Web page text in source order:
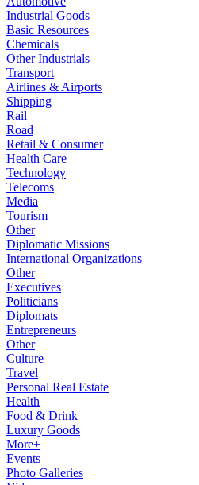
Industrial Goods
Basic Resources
Chemicals
Other Industrials
Transport
Airlines & Airports
Shipping
Rail
Road
Retail & Consumer
Health Care
Technology
Telecoms
Media
Tourism
Other
Diplomatic Missions
International Organizations
Other
Executives
Politicians
Diplomats
Entrepreneurs
Other
Culture
Travel
Personal Real Estate
Health
Food & Drink
Luxury Goods
More+
Events
Photo Galleries